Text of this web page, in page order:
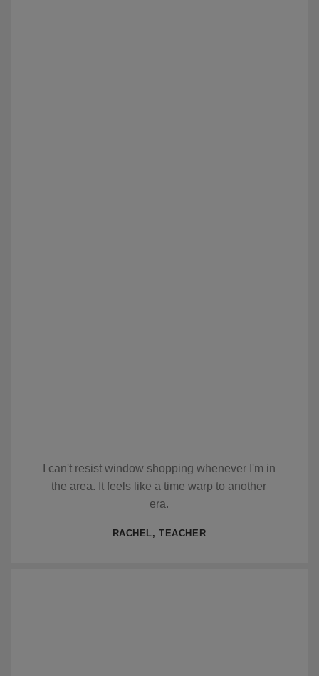
I can't resist window shopping whenever I'm in
the area. It feels like a time warp to another
era.
RACHEL, TEACHER